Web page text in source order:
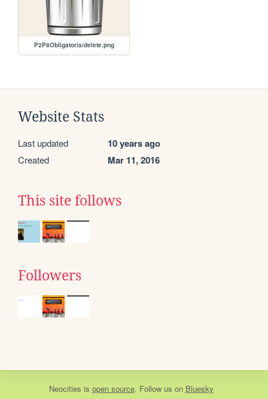
P2P8Obligatoria/delete.png
Website Stats
Last updated 10 years ago
Created Mar 11, 2016
This site follows
Followers
Neocities is open source. Follow us on Bluesky